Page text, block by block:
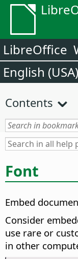
LibreOffice
English (USA)
Contents
Font
Embed
Consider
use rare or
in other